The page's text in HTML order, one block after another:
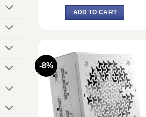
was:
৳ 36,350.
ADD TO CART
-8%